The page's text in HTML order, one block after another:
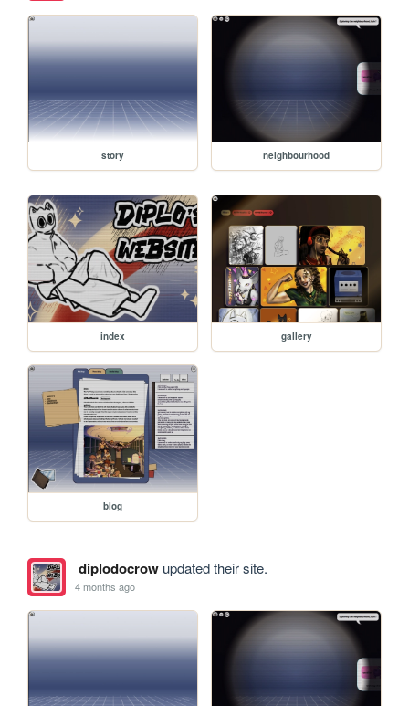
story neighbourhood
index gallery
blog
diplodocrowupdated their site.
4 months ago